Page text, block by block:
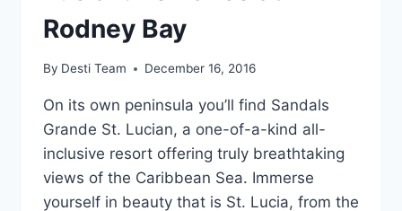
Rodney Bay
By Desti Team December 16, 2016
On its own peninsula you’ll find Sandals
Grande St. Lucian, a one-of-a-kind all-
inclusive resort offering truly breathtaking
views of the Caribbean Sea. Immerse
yourself in beauty that is St. Lucia, from the